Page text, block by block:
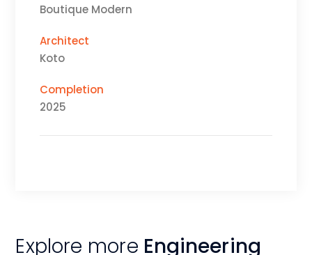
Boutique Modern
Architect
Koto
Completion
2025
Explore more Engineering